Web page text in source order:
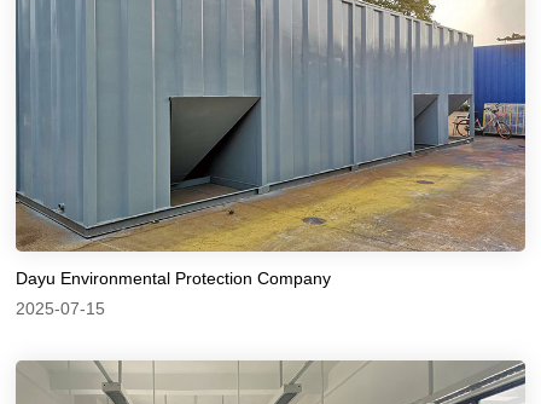
Dayu Environmental Protection Company
2025-07-15